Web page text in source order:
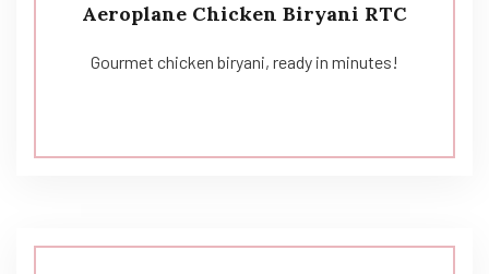
Aeroplane Chicken Biryani RTC
Gourmet chicken biryani, ready in minutes!